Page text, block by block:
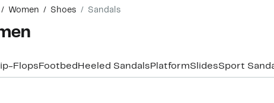
Women Shoes Sandals
Flops Footbed Heeled Sandals PlatformSlidesSport